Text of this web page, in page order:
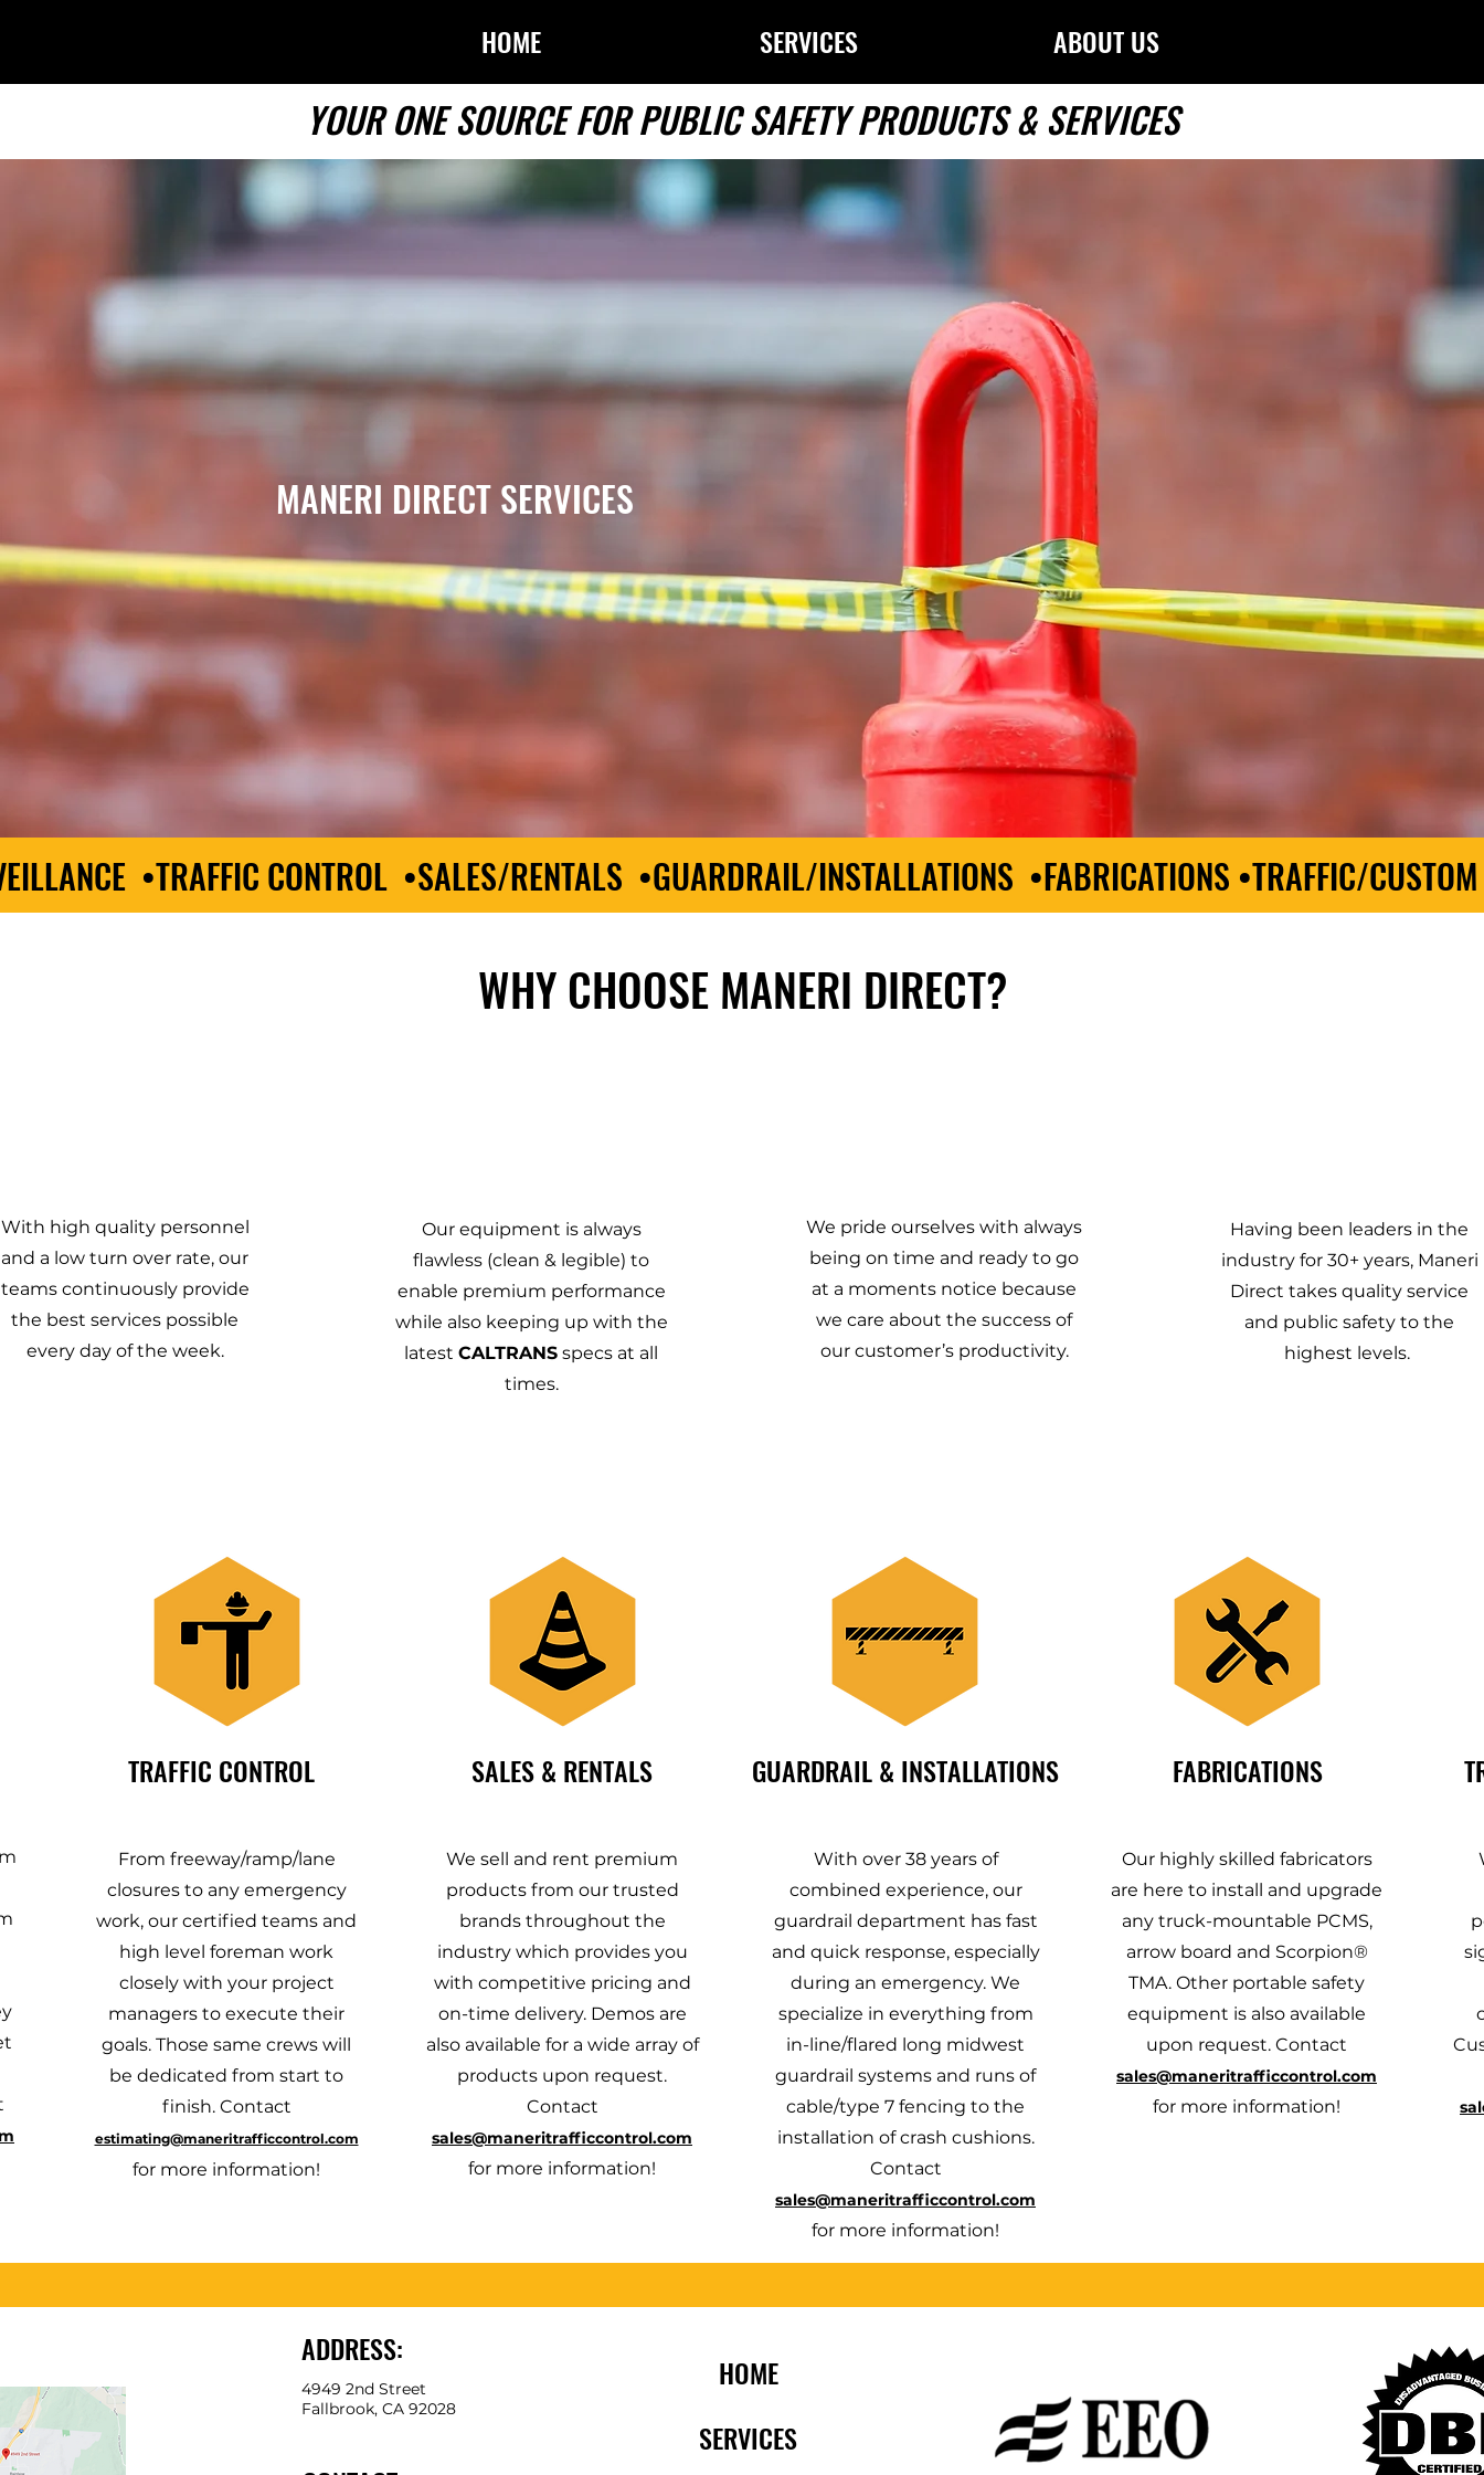
HOME SERVICES ABOUT US
YOUR ONE SOURCE FOR PUBLIC SAFETY PRODUCTS & SERVICES
MANERI DIRECT SERVICES
•TRAFFIC CONTROL •SALES/RENTALS •GUARDRAIL/INSTALLATIONS •FABRICATIONS •TRAFFIC/
WHY CHOOSE MANERI DIRECT?
With high quality personnel
and a low turn over rate, our
teams continuously provide
the best services possible
every day of the week.
Our equipment is always
flawless (clean & legible) to
enable premium performance
while also keeping up with the
latest CALTRANS specs at all
times.
We pride ourselves with always
being on time and ready to go
at a moments notice because
we care about the success of
our customer’s productivity.
Having been leaders in the
industry for 30+ years, Maneri
Direct takes quality service
and public safety to the
highest levels.
SALES & RENTALS
We sell and rent premium
products from our trusted
brands throughout the
industry which provides you
with competitive pricing and
on-time delivery. Demos are
also available for a wide array of
products upon request.
Contact
sales@maneritrafficcontrol.com
for more information!
TRAFFIC CONTROL
From freeway/ramp/lane
closures to any emergency
work, our certified teams and
high level foreman work
closely with your project
managers to execute their
goals. Those same crews will
be dedicated from start to
finish. Contact
estimating@maneritrafficcontrol.com
for more information!
GUARDRAIL & INSTALLATIONS
With over 38 years of
combined experience, our
guardrail department has fast
and quick response, especially
during an emergency. We
specialize in everything from
in-line/flared long midwest
guardrail systems and runs of
cable/type 7 fencing to the
installation of crash cushions.
Contact
sales@maneritrafficcontrol.com
for more information!
FABRICATIONS
Our highly skilled fabricators
are here to install and upgrade
any truck-mountable PCMS,
arrow board and Scorpion®
TMA. Other portable safety
equipment is also available
upon request. Contact
sales@maneritrafficcontrol.com
for more information!
ADDRESS:
4949 2nd Street
Fallbrook, CA 92028
HOME
SERVICES